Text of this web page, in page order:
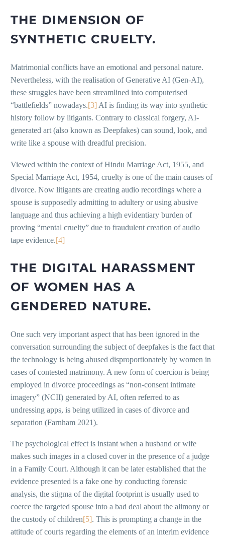
THE DIMENSION OF
SYNTHETIC CRUELTY.
Matrimonial conflicts have an emotional and personal nature.
Nevertheless, with the realisation of Generative AI (Gen-AI),
these struggles have been streamlined into computerised
“battlefields” nowadays.[3] AI is finding its way into synthetic
history follow by litigants. Contrary to classical forgery, AI-
generated art (also known as Deepfakes) can sound, look, and
write like a spouse with dreadful precision.
Viewed within the context of Hindu Marriage Act, 1955, and
Special Marriage Act, 1954, cruelty is one of the main causes of
divorce. Now litigants are creating audio recordings where a
spouse is supposedly admitting to adultery or using abusive
language and thus achieving a high evidentiary burden of
proving “mental cruelty” due to fraudulent creation of audio
tape evidence.[4]
THE DIGITAL HARASSMENT
OF WOMEN HAS A
GENDERED NATURE.
One such very important aspect that has been ignored in the
conversation surrounding the subject of deepfakes is the fact that
the technology is being abused disproportionately by women in
cases of contested matrimony. A new form of coercion is being
employed in divorce proceedings as “non-consent intimate
imagery” (NCII) generated by AI, often referred to as
undressing apps, is being utilized in cases of divorce and
separation (Farnham 2021).
The psychological effect is instant when a husband or wife
makes such images in a closed cover in the presence of a judge
in a Family Court. Although it can be later established that the
evidence presented is a fake one by conducting forensic
analysis, the stigma of the digital footprint is usually used to
coerce the targeted spouse into a bad deal about the alimony or
the custody of children[5]. This is prompting a change in the
attitude of courts regarding the elements of an interim evidence